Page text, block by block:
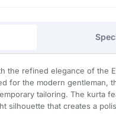
the refined elegance of the
for the modern gentleman,
tailoring. The kurta
silhouette that creates a